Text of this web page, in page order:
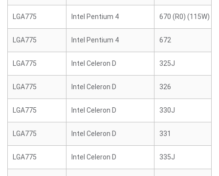
LGA775 Intel Pentium 4 670 (R0) (115W)
LGA775 Intel Pentium 4 672
LGA775 Intel Celeron D 325J
LGA775 Intel Celeron D 326
LGA775 Intel Celeron D 330J
LGA775 Intel Celeron D 331
LGA775 Intel Celeron D 335J